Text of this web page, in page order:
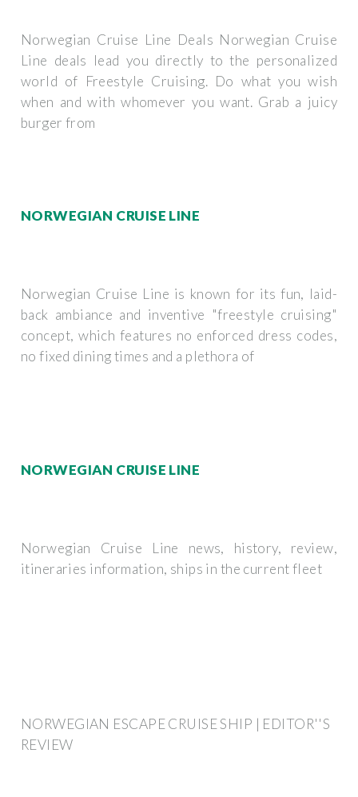
Norwegian Cruise Line Deals Norwegian Cruise
Line deals lead you directly to the personalized
world of Freestyle Cruising. Do what you wish
when and with whomever you want. Grab a juicy
burger from
NORWEGIAN CRUISE LINE
Norwegian Cruise Line is known for its fun, laid-
back ambiance and inventive "freestyle cruising"
concept, which features no enforced dress codes,
no fixed dining times and a plethora of
NORWEGIAN CRUISE LINE
Norwegian Cruise Line news, history, review,
itineraries information, ships in the current fleet
NORWEGIAN ESCAPE CRUISE SHIP | EDITOR''S
REVIEW